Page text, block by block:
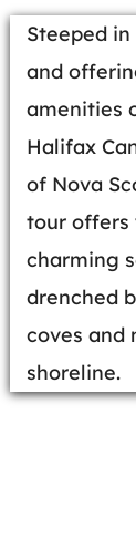
Steeped
and
amenities
Halifax
of Nova
tour offers
charming
drenched
coves and
shoreline.